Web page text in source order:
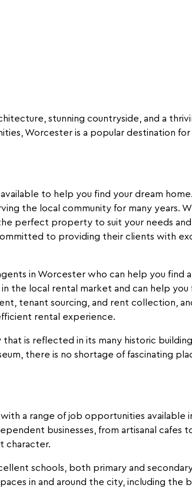
stunning countryside, and a
Worcester is a popular destination for
to help you find your dream
the local community for many years.
perfect property to suit your needs
to providing their clients with
in Worcester who can help you find a
the local rental market and can help you
tenant sourcing, and rent collection,
rental experience.
is reflected in its many historic
there is no shortage of fascinating
a range of job opportunities available
businesses, from artisanal cafes
character.
schools, both primary and
in and around the city, including the